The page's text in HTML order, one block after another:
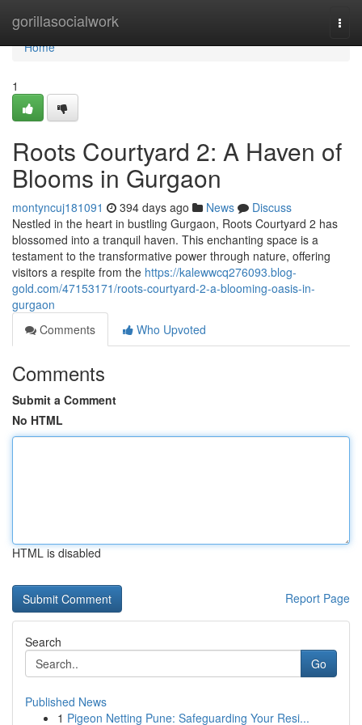
gorillasocialwork
Home
Home
1
Roots Courtyard 2: A Haven of
Blooms in Gurgaon
montyncuj181091 394 days ago News
Discuss
Nestled in the heart in bustling Gurgaon, Roots Courtyard 2 has
blossomed into a tranquil haven. This enchanting space is a
testament to the transformative power through nature, offering
visitors a respite from the https://kalewwcq276093.blog-
gold.com/47153171/roots-courtyard-2-a-blooming-oasis-in-
gurgaon
Comments
Who Upvoted
Comments
Submit a Comment
No HTML
HTML is disabled
Report Page
Search
Go
Published News
1 Pigeon Netting Pune: Safeguarding Your Resi...